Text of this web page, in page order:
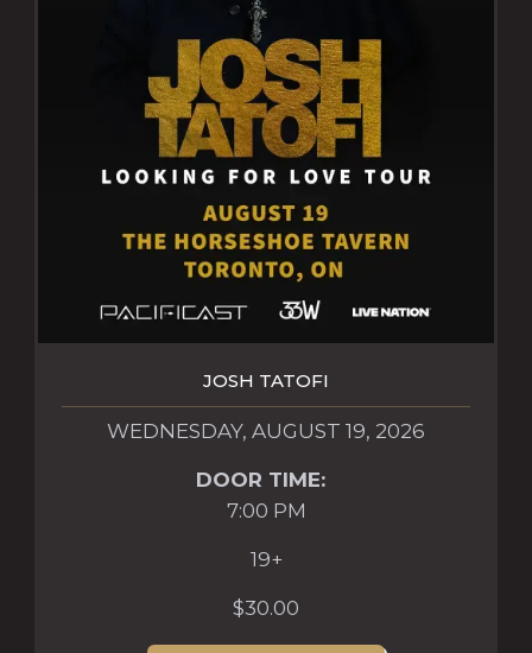
JOSH TATOFI
WEDNESDAY, AUGUST 19, 2026
DOOR TIME:
7:00 PM
19+
$30.00